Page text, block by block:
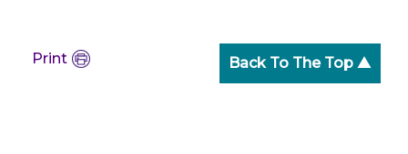
Print Back To The Top ▲